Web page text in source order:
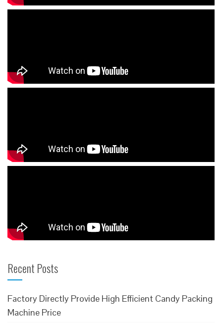
Recent Posts
Factory Directly Provide High Efficient Candy Packing
Machine Price